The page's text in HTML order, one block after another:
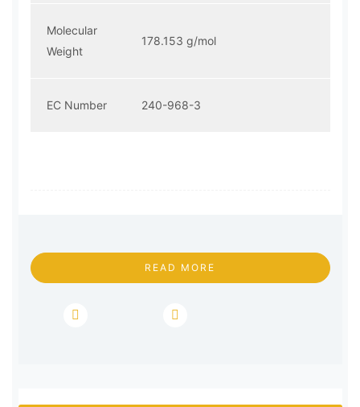
Molecular
Weight
178.153 g/mol
EC Number 240-968-3
READ MORE